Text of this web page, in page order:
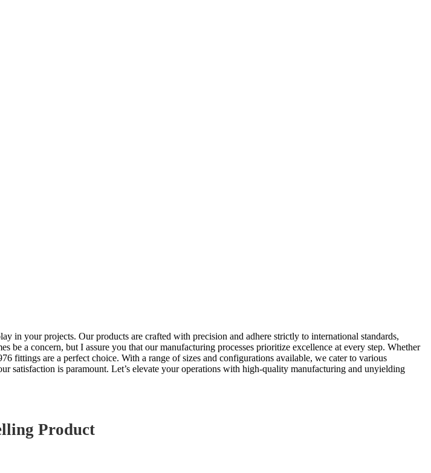
in your projects. Our products are crafted with precision and adhere strictly to international standards,
a concern, but I assure you that our manufacturing processes prioritize excellence at every step. Whether
fittings are a perfect choice. With a range of sizes and configurations available, we cater to various
satisfaction is paramount. Let’s elevate your operations with high-quality manufacturing and unyielding
Product